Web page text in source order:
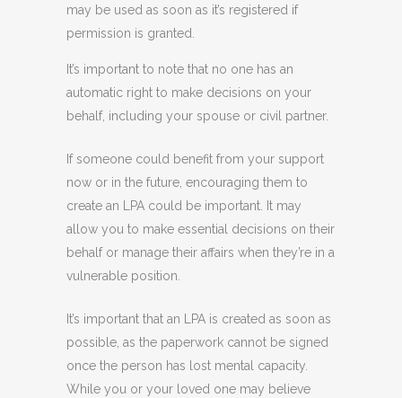
may be used as soon as it’s registered if
permission is granted.
It’s important to note that no one has an
automatic right to make decisions on your
behalf, including your spouse or civil partner.
If someone could benefit from your support
now or in the future, encouraging them to
create an LPA could be important. It may
allow you to make essential decisions on their
behalf or manage their affairs when they’re in a
vulnerable position.
It’s important that an LPA is created as soon as
possible, as the paperwork cannot be signed
once the person has lost mental capacity.
While you or your loved one may believe